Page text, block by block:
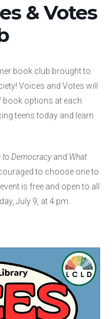
& Votes
book club brought to
Voices and Votes will
book options at each
teens today and learn
to Democracyand What
to choose one to
is free and open to all
July 9, at 4 pm.